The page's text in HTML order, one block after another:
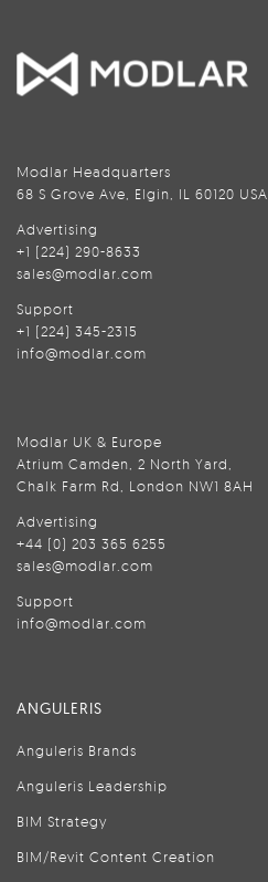
Modlar Headquarters
68 S Grove Ave, Elgin, IL 60120 USA
Advertising
+1 (224) 290-8633
sales@modlar.com
Support
+1 (224) 345-2315
info@modlar.com
Modlar UK & Europe
Atrium Camden, 2 North Yard,
Chalk Farm Rd, London NW1 8AH
Advertising
+44 (0) 203 365 6255
sales@modlar.com
Support
info@modlar.com
ANGULERIS
Anguleris Brands
Anguleris Leadership
BIM Strategy
BIM/Revit Content Creation